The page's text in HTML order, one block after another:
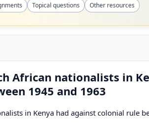
Topical questions Other resources
African nationalists in
1945 and 1963
in Kenya had against colonial rule